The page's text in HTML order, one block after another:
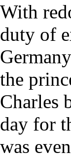
With
duty of
the
Charles
day for
was